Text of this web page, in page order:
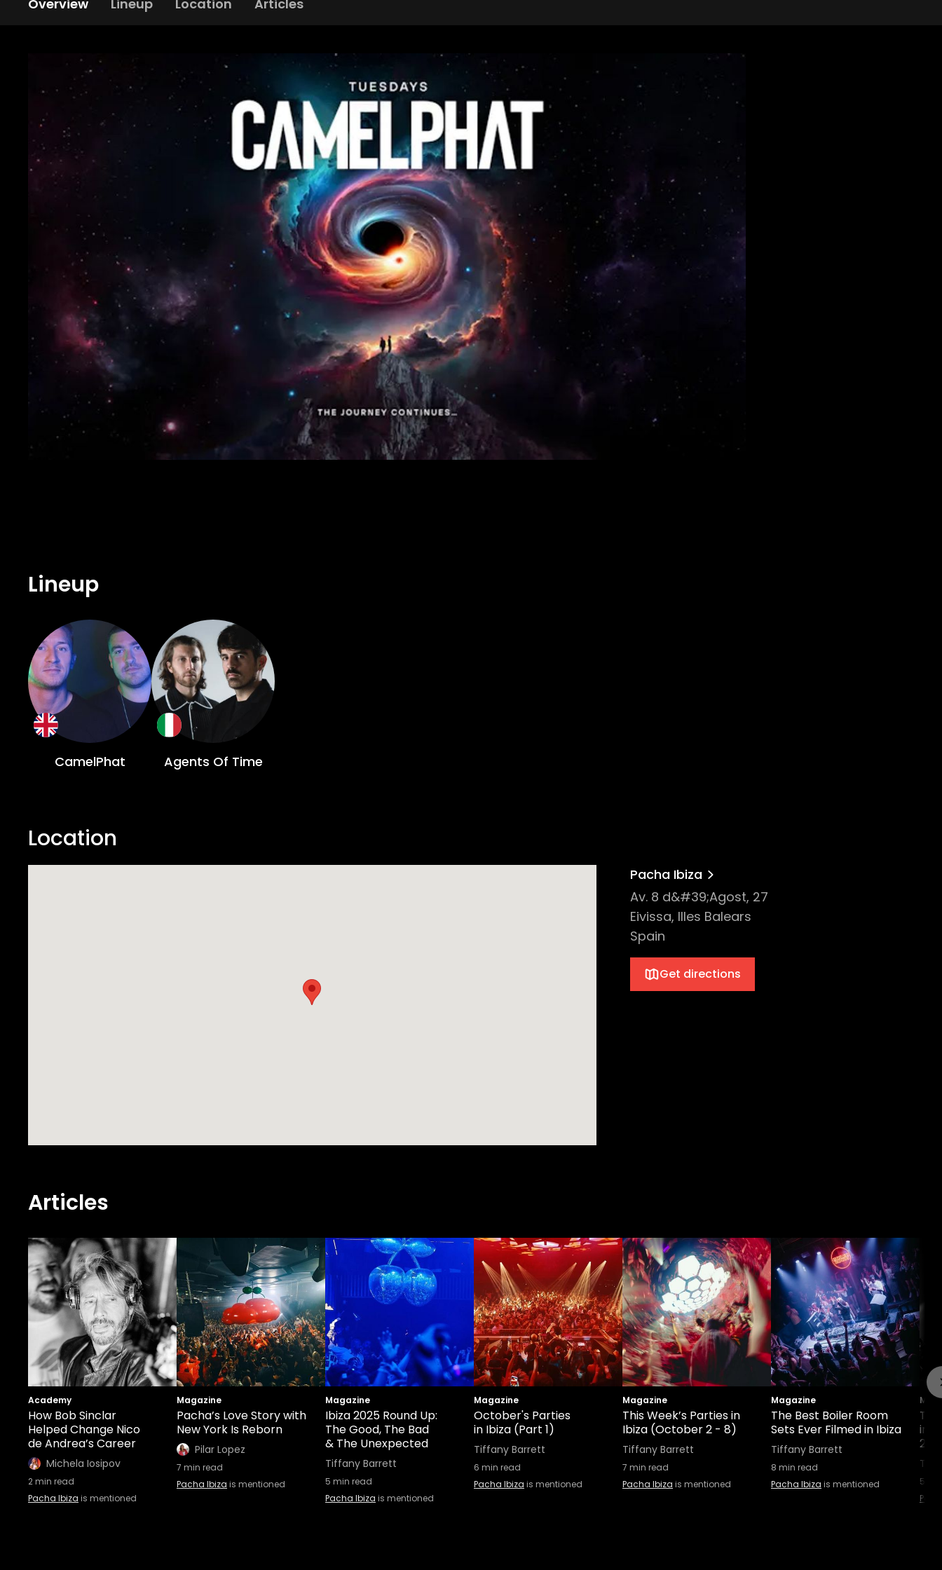
Overview Lineup Location Articles
Lineup
CamelPhat Agents Of Time
Location
Pacha Ibiza
Av. 8 d&#39;Agost, 27
Eivissa, Illes Balears
Spain
Get directions
Articles
Academy
How Bob Sinclar
Helped Change Nico
de Andrea’s Career
Michela Iosipov
2min read
Pacha Ibiza is mentioned
Magazine
Pacha’s Love Story with
New York Is Reborn
Pilar Lopez
7 min read
Pacha Ibiza is mentioned
Magazine
Ibiza 2025 Round Up:
The Good, The Bad
& The Unexpected
Tiffany Barrett
5 min read
Pacha Ibiza is mentioned
Magazine
October's Parties
in Ibiza (Part 1)
Tiffany Barrett
6 min read
Pacha Ibiza is mentioned
Magazine
This Week’s Parties in
Ibiza (October 2 - 8)
Tiffany Barrett
7 min read
Pacha Ibiza is mentioned
Magazine
The Best Boiler Room
Sets Ever Filmed in Ibiza
Tiffany Barrett
8 min read
Pacha Ibiza is mentioned
in
25
5